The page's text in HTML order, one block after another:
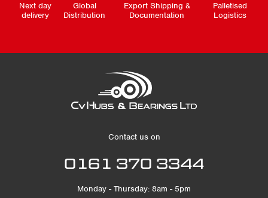
Next day
delivery
Global
Distribution
Export Shipping &
Documentation
Palletised
Logistics
Contact us on
0161 370 3344
Monday - Thursday: 8am - 5pm